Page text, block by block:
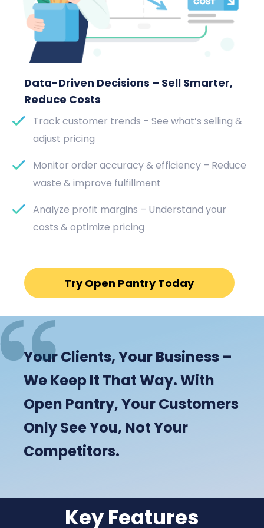
Data-Driven Decisions – Sell Smarter,
Reduce Costs
Track customer trends – See what’s selling &
adjust pricing
Monitor order accuracy & efficiency – Reduce
waste & improve fulfillment
Analyze profit margins – Understand your
costs & optimize pricing
Try Open Pantry Today
Your Clients, Your Business –
We Keep It That Way. With
Open Pantry, Your Customers
Only See You, Not Your
Competitors.
Key Features